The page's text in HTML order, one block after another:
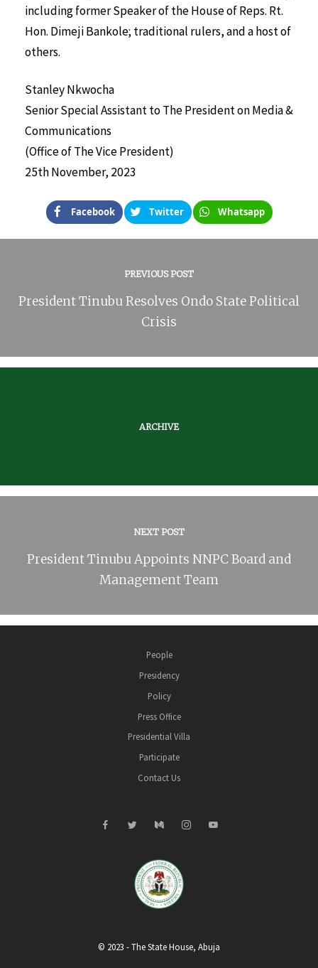
including former Speaker of the House of Reps. Rt.
Hon. Dimeji Bankole; traditional rulers, and a host of
others.
Stanley Nkwocha
Senior Special Assistant to The President on Media &
Communications
(Office of The Vice President)
25th November, 2023
Facebook Twitter Whatsapp
PREVIOUS POST
President Tinubu Resolves Ondo State Political
Crisis
ARCHIVE
NEXT POST
President Tinubu Appoints NNPC Board and
Management Team
People
Presidency
Policy
Press Office
Presidential Villa
Participate
Contact Us
© 2023 - The State House, Abuja